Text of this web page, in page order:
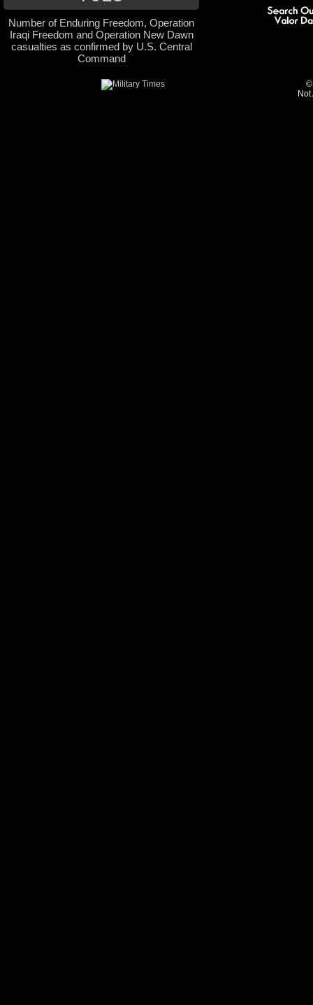
Number of Enduring Freedom, Operation
Iraqi Freedom and Operation New Dawn
casualties as confirmed by U.S. Central
Command
©